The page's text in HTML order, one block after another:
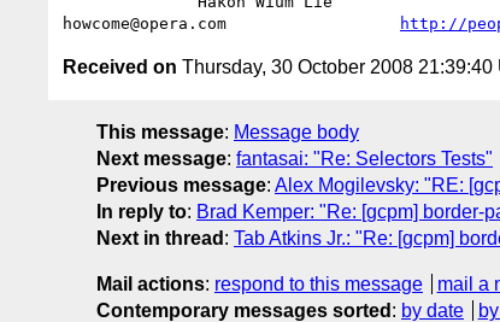
howcome@opera.com
http://
Received on Thursday, 30 October 2008 21:39:40
This message: Message body
Next message: fantasai: "Re: Selectors Tests"
Previous message: Alex Mogilevsky: "RE:
In reply to: Brad Kemper: "Re: [gcpm] border-
Next in thread : Tab Atkins Jr.: "Re: [gcpm]
Mail actions: respond to this message
mail a
Contemporary messages sorted : by date